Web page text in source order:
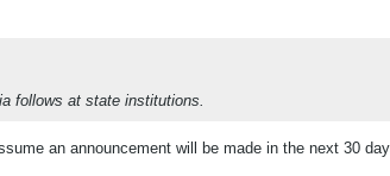
follows at state institutions.
an announcement will be made in the next 30